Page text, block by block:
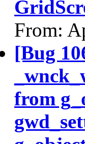
From:
[Bug
from